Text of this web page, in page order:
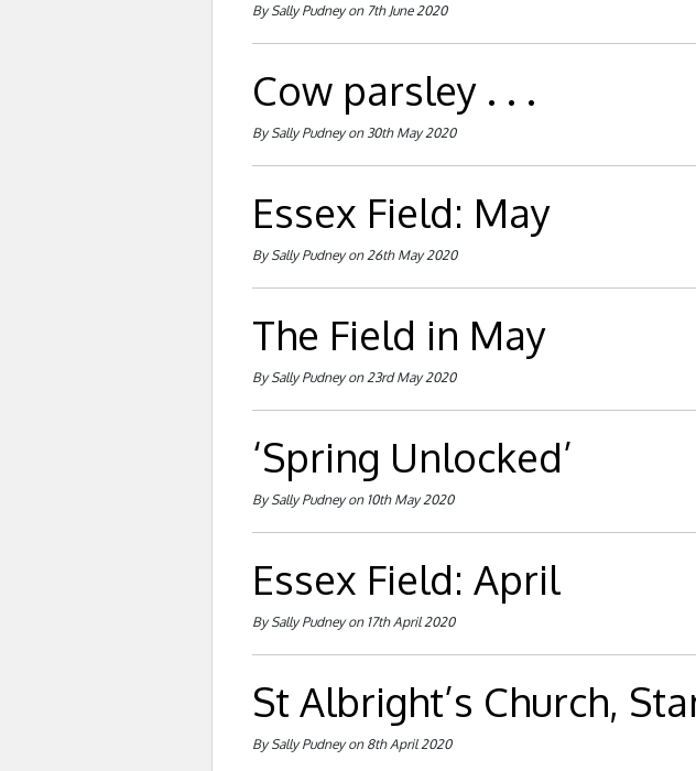
By Sally Pudney on 7th June 2020
Cow parsley . . .
By Sally Pudney on 30th May 2020
Essex Field: May
By Sally Pudney on 26th May 2020
The Field in May
By Sally Pudney on 23rd May 2020
‘Spring Unlocked’
By Sally Pudney on 10th May 2020
Essex Field: April
By Sally Pudney on 17th April 2020
St Albright’s Church,
By Sally Pudney on 8th April 2020